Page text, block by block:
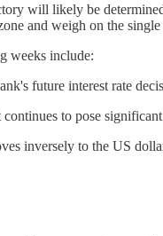
will likely be
and weigh on the single
weeks include:
future interest rate
to pose
inversely to the US